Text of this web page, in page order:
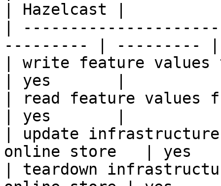
| Hazelcast |
|
--------- | --------- |
| write feature
| yes       |
| read feature values
| yes       |
| update
online store   | yes
| teardown